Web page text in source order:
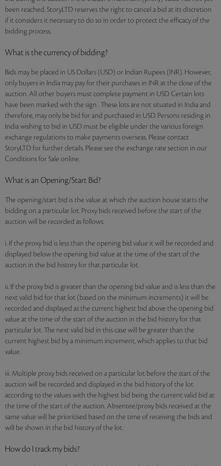
been reached. StoryLTD reserves the right to cancel a bid at its discretion
if it considers it necessary to do so in order to protect the efficacy of the
bidding process.
What is the currency of bidding?
Bids may be placed in US Dollars (USD) or Indian Rupees (INR). However,
only buyers in India may pay for their purchases in INR at the close of the
auction. All other buyers must complete payment in USD. Certain lots
have been marked with the sign . These lots are not situated in India and
therefore, may only be bid for and purchased in USD. Persons residing in
India wishing to bid in USD must be eligible under the various foreign
exchange regulations to make payments overseas. Please contact
StoryLTD for further details. Please see the exchange rate section in our
Conditions for Sale online.
What is an Opening/Start Bid?
The opening/start bid is the value at which the auction house starts the
bidding on a particular lot. Proxy bids received before the start of the
auction will be recorded as follows:
i. If the proxy bid is less than the opening bid value it will be recorded and
displayed below the opening bid value at the time of the start of the
auction in the bid history for that particular lot.
ii. If the proxy bid is greater than the opening bid value and is less than the
next valid bid for that lot (based on the minimum increments) it will be
recorded and displayed as the current highest bid above the opening bid
value at the time of the start of the auction in the bid history for that
particular lot. The next valid bid in this case will be greater than the
current highest bid by a minimum increment, which applies to that bid
value.
iii. Multiple proxy bids received on a particular lot before the start of the
auction will be recorded and displayed in the bid history of the lot
according to the values with the highest bid being the current valid bid at
the time of the start of the auction. Absentee/proxy bids received at the
same value will be prioritised based on the time of receiving the bids and
will be shown in the bid history of the lot.
How do I track my bids?